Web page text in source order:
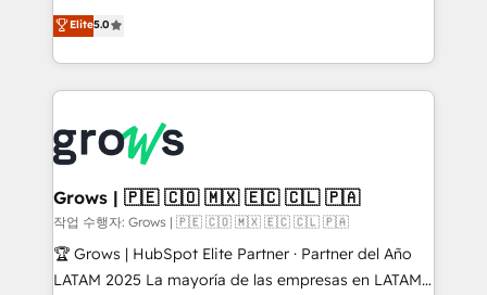
aidons les ETI et PME B2B à unifier Marketing,
Ventes et Service sur HubSpot grâce à la Revenue
Architecture : alignement des équipes, pipeline
prévisible, croissance mesurable. 🔌 Intégrations
Dynamics..), VOIP (Aircall, Ringover, Modjo), Shopify,
Oneflow. 💻 Développements custom : CRM UI
Extensions (React), Serverless Node.js, Custom
Objects, thèmes HubL, agents IA & Breeze AI. 🎯
Secteurs : Industrie, Distribution B2B, SaaS, Services
B2B, Immobilier, Viticulture, Finance. 🚀 Nos livrables
Elite5.0
Grows | 🇵🇪 🇨🇴 🇲🇽 🇪🇨 🇨🇱 🇵🇦
작업 수행자: Grows | 🇵🇪 🇨🇴 🇲🇽 🇪🇨 🇨🇱 🇵🇦
🏆 Grows | HubSpot Elite Partner · Partner del Año
LATAM 2025 La mayoría de las empresas en LATAM